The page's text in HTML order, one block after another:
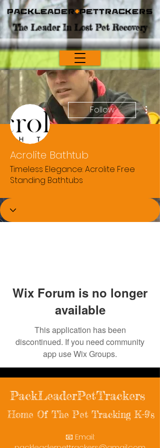
Packleader+PetTrackers
The Leader In Lost Pet Recovery
Follow
Acrolite Bathtub
Timeless Elegance: Acrolite Free
Standing Bathtubs
Wix Forum is no longer
available
This application has been
discontinued. If you need community
app use Wix Groups.
PackLeaderPetTrackers
Home Of The Pet Tracking K-9's
📧 Email: